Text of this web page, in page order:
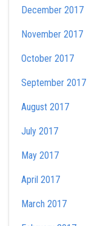
December 2017
November 2017
October 2017
September 2017
August 2017
July 2017
May 2017
April 2017
March 2017